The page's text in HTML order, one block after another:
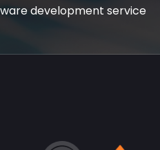
development service